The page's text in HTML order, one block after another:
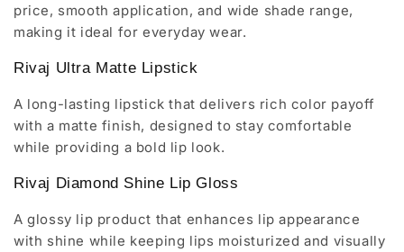
price, smooth application, and wide shade range,
making it ideal for everyday wear.
Rivaj Ultra Matte Lipstick
A long-lasting lipstick that delivers rich color payoff
with a matte finish, designed to stay comfortable
while providing a bold lip look.
Rivaj Diamond Shine Lip Gloss
A glossy lip product that enhances lip appearance
with shine while keeping lips moisturized and visually